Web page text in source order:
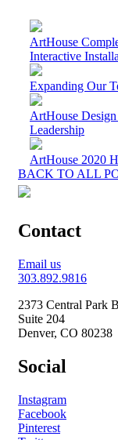
ArtHouse
Interactive
Expanding Our
ArtHouse
Leadership
ArtHouse 2020
BACK TO ALL
Contact
Email us
303.892.9816
2373 Central Park
Suite 204
Denver, CO 80238
Social
Instagram
Facebook
Pinterest